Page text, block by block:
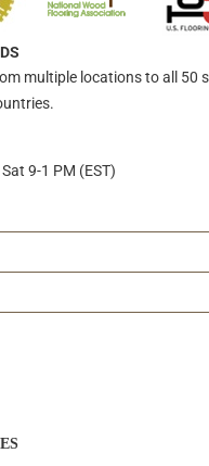
multiple locations to all 50
9-1 PM (EST)